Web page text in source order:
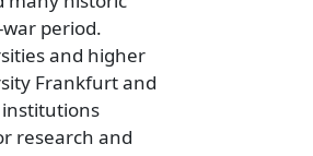
period.
and higher
Frankfurt and
institutions
research and